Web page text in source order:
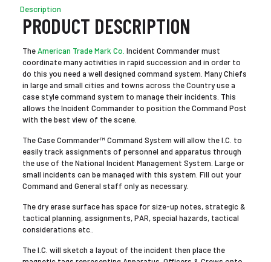
Description
PRODUCT DESCRIPTION
TheAmerican Trade Mark Co. Incident Commander must
coordinate many activities in rapid succession and in order to
do this you need a well designed command system. Many Chiefs
in large and small cities and towns across the Country use a
case style command system to manage their incidents. This
allows the Incident Commander to position the Command Post
with the best view of the scene.
The Case Commander™ Command System will allow the I.C. to
easily track assignments of personnel and apparatus through
the use of the National Incident Management System. Large or
small incidents can be managed with this system. Fill out your
Command and General staff only as necessary.
The dry erase surface has space for size-up notes, strategic &
tactical planning, assignments, PAR, special hazards, tactical
considerations etc..
The I.C. will sketch a layout of the incident then place the